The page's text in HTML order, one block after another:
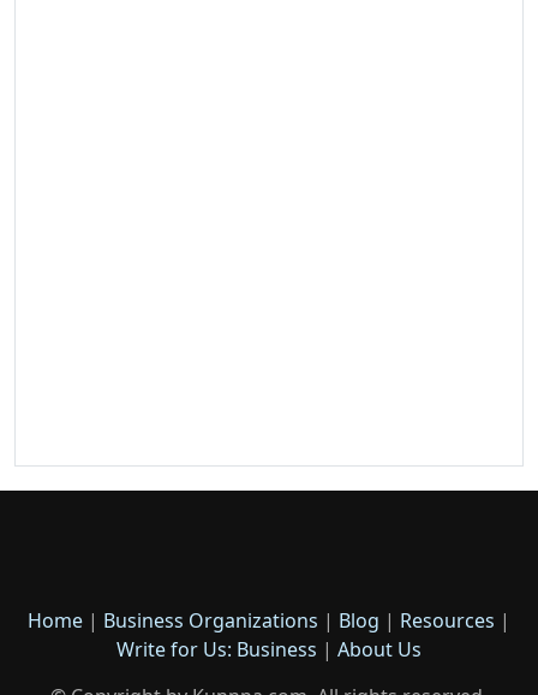
Home | Business Organizations | Blog | Resources |
Write for Us: Business | About Us